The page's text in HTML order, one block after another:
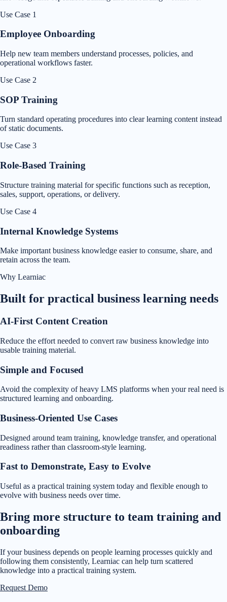
Use Case 1
Employee Onboarding
Help new team members understand processes, policies, and
operational workflows faster.
Use Case 2
SOP Training
Turn standard operating procedures into clear learning content instead
of static documents.
Use Case 3
Role-Based Training
Structure training material for specific functions such as reception,
sales, support, operations, or delivery.
Use Case 4
Internal Knowledge Systems
Make important business knowledge easier to consume, share, and
retain across the team.
Why Learniac
Built for practical business learning needs
AI-First Content Creation
Reduce the effort needed to convert raw business knowledge into
usable training material.
Simple and Focused
Avoid the complexity of heavy LMS platforms when your real need is
structured learning and onboarding.
Business-Oriented Use Cases
Designed around team training, knowledge transfer, and operational
readiness rather than classroom-style learning.
Fast to Demonstrate, Easy to Evolve
Useful as a practical training system today and flexible enough to
evolve with business needs over time.
Bring more structure to team training and
onboarding
If your business depends on people learning processes quickly and
following them consistently, Learniac can help turn scattered
knowledge into a practical training system.
Request Demo